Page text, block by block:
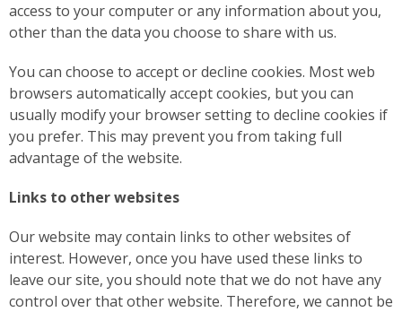
access to your computer or any information about you,
other than the data you choose to share with us.
You can choose to accept or decline cookies. Most web
browsers automatically accept cookies, but you can
usually modify your browser setting to decline cookies if
you prefer. This may prevent you from taking full
advantage of the website.
Links to other websites
Our website may contain links to other websites of
interest. However, once you have used these links to
leave our site, you should note that we do not have any
control over that other website. Therefore, we cannot be